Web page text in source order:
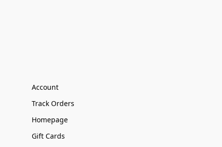
Account
Track Orders
Homepage
Gift Cards